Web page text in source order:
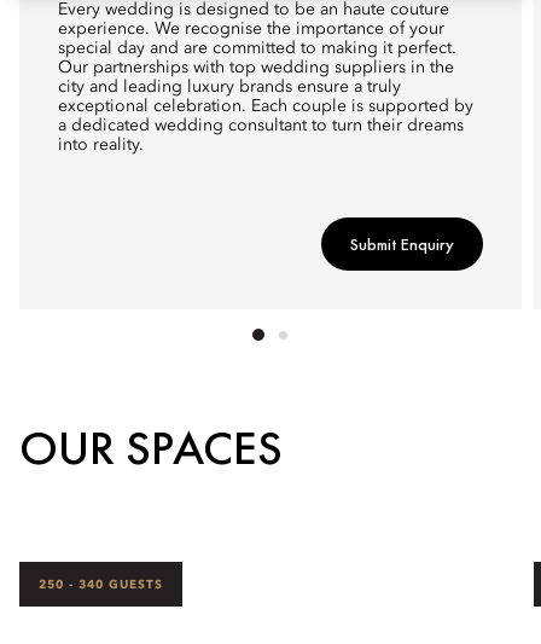
Every wedding is designed to be an haute couture
experience. We recognise the importance of your
special day and are committed to making it perfect.
Our partnerships with top wedding suppliers in the
city and leading luxury brands ensure a truly
exceptional celebration. Each couple is supported by
a dedicated wedding consultant to turn their dreams
into reality.
Submit Enquiry
OUR SPACES
250 - 340 GUESTS